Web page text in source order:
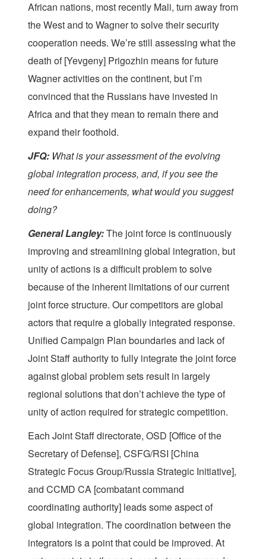
African nations, most recently Mali, turn away from
the West and to Wagner to solve their security
cooperation needs. We’re still assessing what the
death of [Yevgeny] Prigozhin means for future
Wagner activities on the continent, but I’m
convinced that the Russians have invested in
Africa and that they mean to remain there and
expand their foothold.
JFQ: What is your assessment of the evolving
global integration process, and, if you see the
need for enhancements, what would you suggest
doing?
General Langley:The joint force is continuously
improving and streamlining global integration, but
unity of actions is a difficult problem to solve
because of the inherent limitations of our current
joint force structure. Our competitors are global
actors that require a globally integrated response.
Unified Campaign Plan boundaries and lack of
Joint Staff authority to fully integrate the joint force
against global problem sets result in largely
regional solutions that don’t achieve the type of
unity of action required for strategic competition.
Each Joint Staff directorate, OSD [Office of the
Secretary of Defense], CSFG/RSI [China
Strategic Focus Group/Russia Strategic Initiative],
and CCMD CA [combatant command
coordinating authority] leads some aspect of
global integration. The coordination between the
integrators is a point that could be improved. At